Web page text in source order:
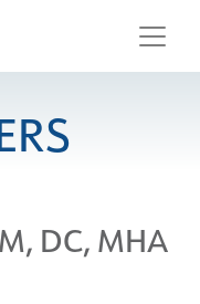
DC, MHA